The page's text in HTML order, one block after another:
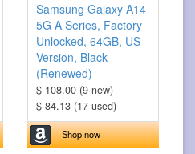
Samsung Galaxy A14
5G A Series, Factory
Unlocked, 64GB, US
Version, Black
(Renewed)
$ 108.00 (9 new)
$ 84.13 (17 used)
Shop now